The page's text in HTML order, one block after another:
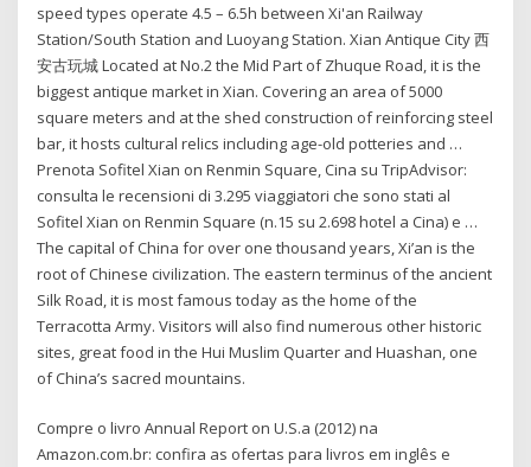
speed types operate 4.5 – 6.5h between Xi'an Railway
Station/South Station and Luoyang Station. Xian Antique City 西
安古玩城 Located at No.2 the Mid Part of Zhuque Road, it is the
biggest antique market in Xian. Covering an area of 5000
square meters and at the shed construction of reinforcing steel
bar, it hosts cultural relics including age-old potteries and …
Prenota Sofitel Xian on Renmin Square, Cina su TripAdvisor:
consulta le recensioni di 3.295 viaggiatori che sono stati al
Sofitel Xian on Renmin Square (n.15 su 2.698 hotel a Cina) e …
The capital of China for over one thousand years, Xi’an is the
root of Chinese civilization. The eastern terminus of the ancient
Silk Road, it is most famous today as the home of the
Terracotta Army. Visitors will also find numerous other historic
sites, great food in the Hui Muslim Quarter and Huashan, one
of China’s sacred mountains.
Compre o livro Annual Report on U.S.a (2012) na
Amazon.com.br: confira as ofertas para livros em inglês e